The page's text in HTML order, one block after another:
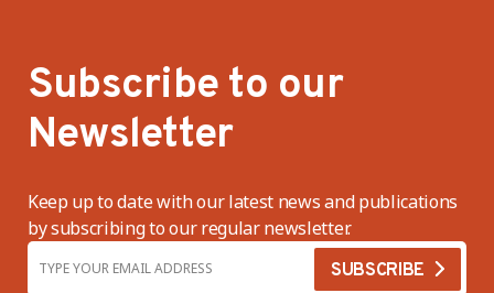
Subscribe to our
Newsletter
Keep up to date with our latest news and publications
by subscribing to our regular newsletter.